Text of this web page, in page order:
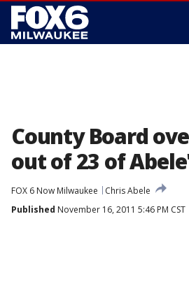
County Board
out of 23 of
FOX 6 Now Milwaukee
Chris Abele
Published November 16, 2011 5:46 PM CST